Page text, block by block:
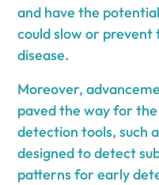
and have the
could slow or prevent
disease.
Moreover,
paved the way for
detection tools, such
designed to detect
patterns for early